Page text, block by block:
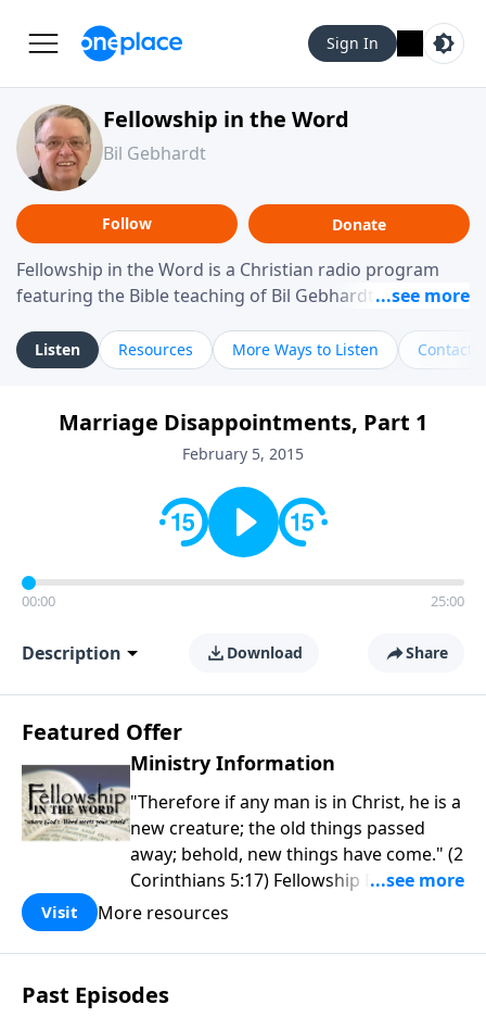
Sign In
Fellowship in the Word
Bil Gebhardt
Follow Donate
Fellowship in the Word is a Christian radio program
featuring the Bible teaching of Bil Gebhardt, pastor of
helping listeners understand Scripture in a clear and
practical way, often walking through specific passages
Gebhardt addresses topics such as spiritual maturity,
leadership, family life, personal character, and the
Listen Resources More Ways to Listen Contact
Marriage Disappointments, Part 1
February 5, 2015
00:00 25:00
Description Download Share
Featured Offer
Ministry Information
"Therefore if any man is in Christ, he is a
new creature; the old things passed
away; behold, new things have come." (2
Corinthians 5:17) Fellowship Bible
Church is an independent Bible church
purpose is to be used of God in helping
people develop into fully functioning
followers of Jesus Christ. Since our
Visit More resources
Past Episodes